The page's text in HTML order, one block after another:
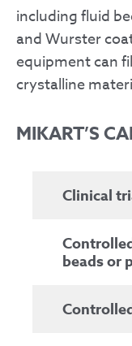
including fluid
and Wurster
equipment can
crystalline
MIKART’S
Clinical
beads or